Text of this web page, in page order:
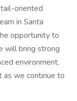
oriented
in Santa
opportunity to
will bring strong
environment,
as we continue to